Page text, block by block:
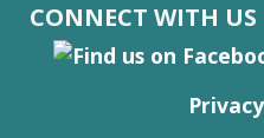
CONNECT WITH US